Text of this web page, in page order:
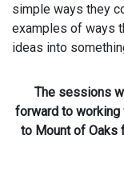
simple ways they
examples of ways
ideas into
The sessions
forward to working
to Mount of Oaks